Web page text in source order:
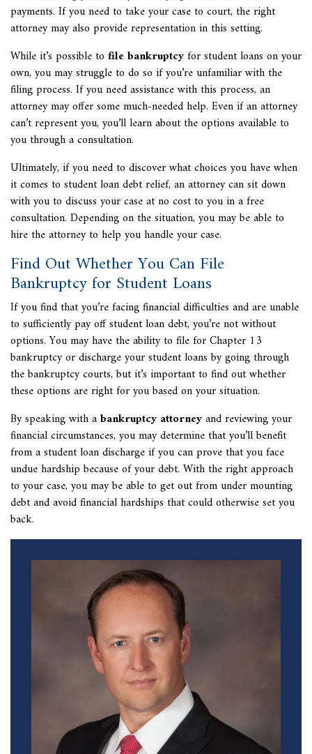
payments. If you need to take your case to court, the right
attorney may also provide representation in this setting.
While it’s possible to file bankruptcyfor student loans on your
own, you may struggle to do so if you’re unfamiliar with the
filing process. If you need assistance with this process, an
attorney may offer some much-needed help. Even if an attorney
can’t represent you, you’ll learn about the options available to
you through a consultation.
Ultimately, if you need to discover what choices you have when
it comes to student loan debt relief, an attorney can sit down
with you to discuss your case at no cost to you in a free
consultation. Depending on the situation, you may be able to
hire the attorney to help you handle your case.
Find Out Whether You Can File
Bankruptcy for Student Loans
If you find that you’re facing financial difficulties and are unable
to sufficiently pay off student loan debt, you’re not without
options. You may have the ability to file for Chapter 13
bankruptcy or discharge your student loans by going through
the bankruptcy courts, but it’s important to find out whether
these options are right for you based on your situation.
By speaking with abankruptcy attorneyand reviewing your
financial circumstances, you may determine that you’ll benefit
from a student loan discharge if you can prove that you face
undue hardship because of your debt. With the right approach
to your case, you may be able to get out from under mounting
debt and avoid financial hardships that could otherwise set you
back.